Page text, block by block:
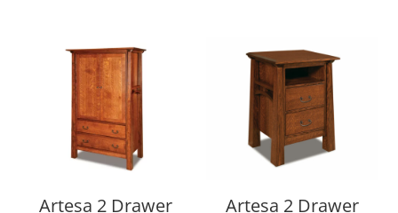
Artesa 2 Drawer Artesa 2 Drawer